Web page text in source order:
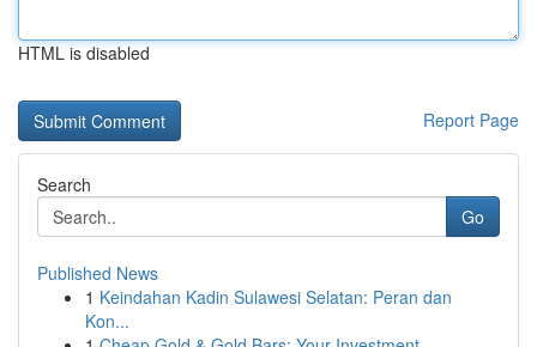
HTML is disabled
Report Page
Search
Go
Published News
1 Keindahan Kadin Sulawesi Selatan: Peran dan
Kon...